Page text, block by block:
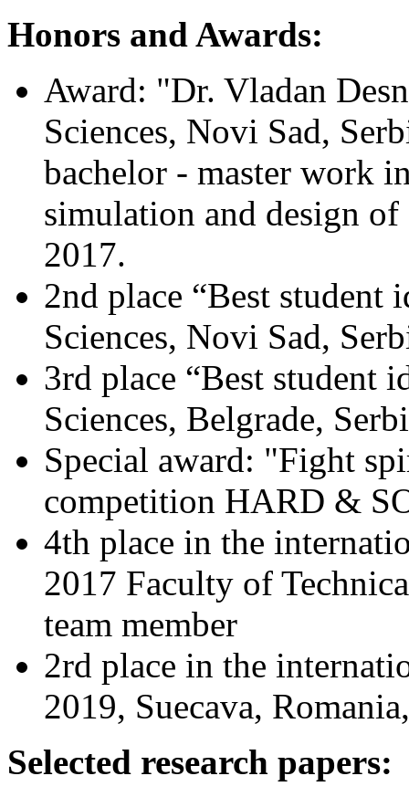
Honors and Awards:
Award: "Dr. Vladan
Sciences, Novi Sad,
bachelor - master work
simulation and design
2017.
2nd place “Best student
Sciences, Novi Sad,
3rd place “Best student
Sciences, Belgrade,
Special award: "Fight
competition HARD &
4th place in the
2017 Faculty of
team member
2rd place in the
2019, Suecava,
Selected research papers: